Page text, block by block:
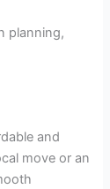
planning,
and
move or an